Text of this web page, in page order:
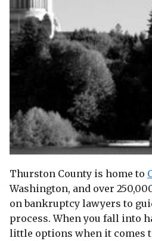
Thurston County is home to
Washington, and over
on bankruptcy lawyers to
process. When you fall into
little options when it comes